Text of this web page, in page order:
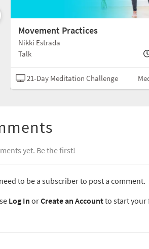
Movement Practices
Nikki Estrada
Talk
21-Day Meditation Challenge
yet. Be the first!
to be a subscriber to post a comment.
Log In orCreate an Accountto start your